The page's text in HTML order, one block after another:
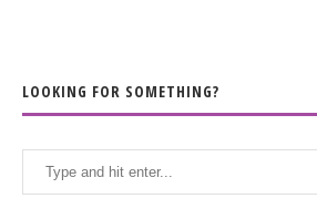
LOOKING FOR SOMETHING?